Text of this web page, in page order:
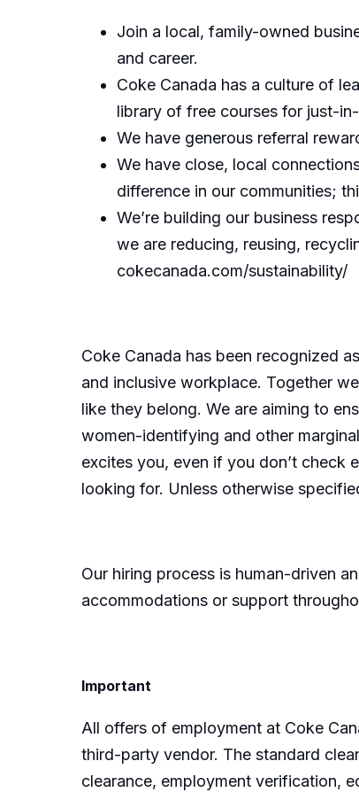
Join a local, family-owned
and career.
Coke Canada has a culture of
library of free courses for just-
We have generous referral
We have close, local
difference in our communities;
We’re building our business
we are reducing, reusing,
cokecanada.com/sustainability/
Coke Canada has been recognized
and inclusive workplace. Together
like they belong. We are aiming to
women-identifying and other
excites you, even if you don’t check
looking for. Unless otherwise
Our hiring process is human-driven
accommodations or support
Important
All offers of employment at Coke
third-party vendor. The standard
clearance, employment verification,